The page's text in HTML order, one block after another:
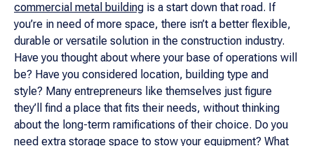
commercial metal building is a start down that road. If
you’re in need of more space, there isn’t a better flexible,
durable or versatile solution in the construction industry.
Have you thought about where your base of operations will
be? Have you considered location, building type and
style? Many entrepreneurs like themselves just figure
they’ll find a place that fits their needs, without thinking
about the long-term ramifications of their choice. Do you
need extra storage space to stow your equipment? What